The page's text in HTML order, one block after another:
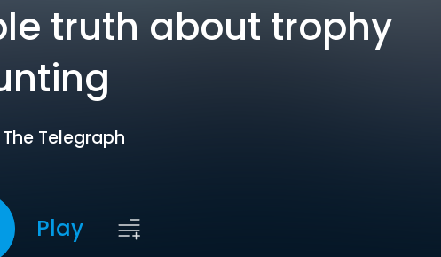
truth about trophy
The Telegraph
Play